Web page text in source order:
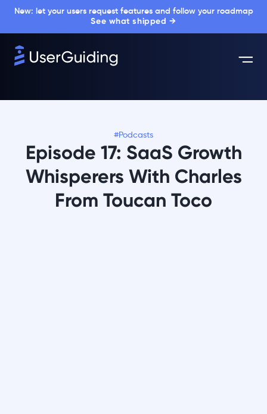
New: let your users request features and follow your roadmap
See what shipped →
#Podcasts
Episode 17: SaaS Growth
Whisperers With Charles
From Toucan Toco